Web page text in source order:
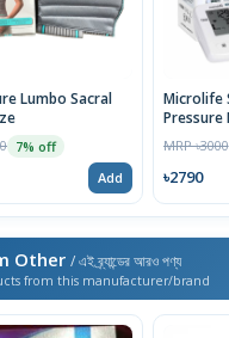
Lumbo Sacral
7% off
Add
Microlife
MRP ৳3000
৳2790
Other / এই ব্র্যান্ডের আরও পণ্য
from this manufacturer/brand